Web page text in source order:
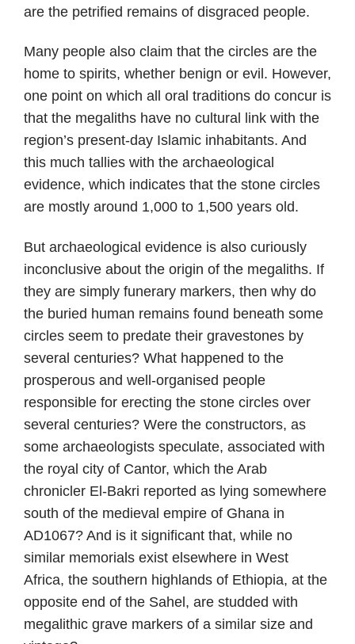
are the petrified remains of disgraced people.
Many people also claim that the circles are the
home to spirits, whether benign or evil. However,
one point on which all oral traditions do concur is
that the megaliths have no cultural link with the
region’s present-day Islamic inhabitants. And
this much tallies with the archaeological
evidence, which indicates that the stone circles
are mostly around 1,000 to 1,500 years old.
But archaeological evidence is also curiously
inconclusive about the origin of the megaliths. If
they are simply funerary markers, then why do
the buried human remains found beneath some
circles seem to predate their gravestones by
several centuries? What happened to the
prosperous and well-organised people
responsible for erecting the stone circles over
several centuries? Were the constructors, as
some archaeologists speculate, associated with
the royal city of Cantor, which the Arab
chronicler El-Bakri reported as lying somewhere
south of the medieval empire of Ghana in
AD1067? And is it significant that, while no
similar memorials exist elsewhere in West
Africa, the southern highlands of Ethiopia, at the
opposite end of the Sahel, are studded with
megalithic grave markers of a similar size and